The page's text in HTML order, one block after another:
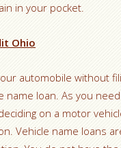
in your pocket.
Ohio
automobile without
name loan. As you
on a motor
Vehicle name loans